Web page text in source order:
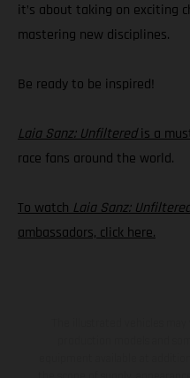
it’s about taking on exciting
mastering new disciplines.
Be ready to be inspired!
Laia Sanz: Unfilteredis a
race fans around the world.
To watchLaia Sanz:
ambassadors, click here.